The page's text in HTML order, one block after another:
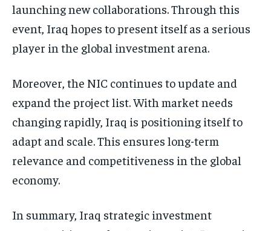
launching new collaborations. Through this
event, Iraq hopes to present itself as a serious
player in the global investment arena.
Moreover, the NIC continues to update and
expand the project list. With market needs
changing rapidly, Iraq is positioning itself to
adapt and scale. This ensures long-term
relevance and competitiveness in the global
economy.
In summary, Iraq strategic investment